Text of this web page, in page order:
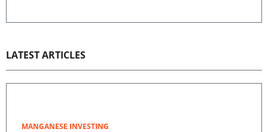
LATEST ARTICLES
MANGANESE INVESTING